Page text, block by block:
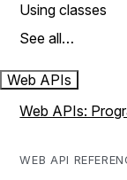
Using classes
See all…
Web APIs
Web APIs:
WEB API